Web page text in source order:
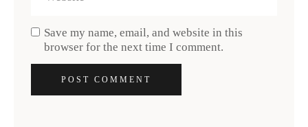
Save my name, email, and website in this
browser for the next time I comment.
POST COMMENT